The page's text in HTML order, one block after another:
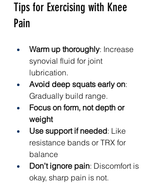
Tips for Exercising with Knee
Pain
Warm up thoroughly: Increase
synovial fluid for joint
lubrication.
Avoid deep squats early on:
Gradually build range.
Focus on form, not depth or
weight
Use support if needed: Like
resistance bands or TRX for
balance
Don’t ignore pain: Discomfort is
okay, sharp pain is not.